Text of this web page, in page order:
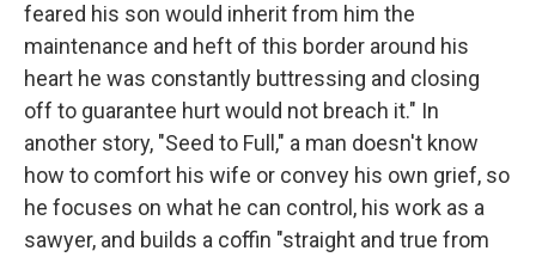
feared his son would inherit from him the
maintenance and heft of this border around his
heart he was constantly buttressing and closing
off to guarantee hurt would not breach it." In
another story, "Seed to Full," a man doesn't know
how to comfort his wife or convey his own grief, so
he focuses on what he can control, his work as a
sawyer, and builds a coffin "straight and true from